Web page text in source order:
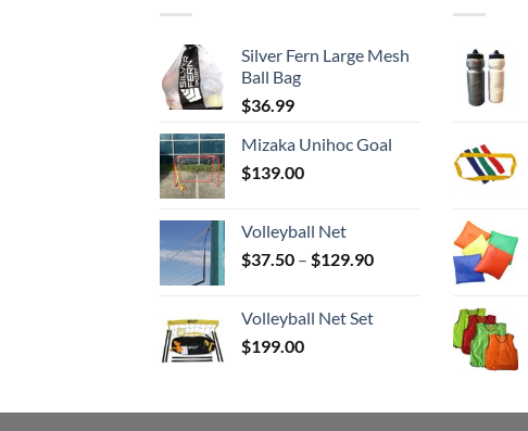
Silver Fern Large Mesh
Ball Bag
$36.99
Mizaka Unihoc Goal
$139.00
Volleyball Net
$37.50 – $129.90Price
through
Volleyball Net Set
$199.00